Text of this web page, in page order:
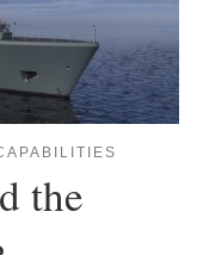
the